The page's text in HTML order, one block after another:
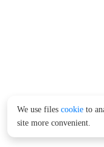
We use files cookie to
site more convenient.